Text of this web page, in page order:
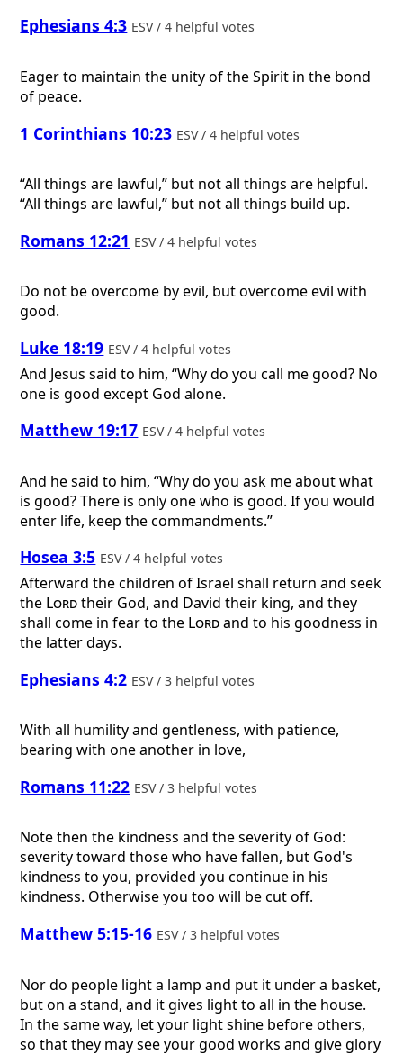
Ephesians 4:3 ESV / 4 helpful votes
Eager to maintain the unity of the Spirit in the bond
of peace.
1 Corinthians 10:23 ESV / 4 helpful votes
“All things are lawful,” but not all things are helpful.
“All things are lawful,” but not all things build up.
Romans 12:21 ESV / 4 helpful votes
Do not be overcome by evil, but overcome evil with
good.
Luke 18:19 ESV / 4 helpful votes
And Jesus said to him, “Why do you call me good? No
one is good except God alone.
Matthew 19:17 ESV / 4 helpful votes
And he said to him, “Why do you ask me about what
is good? There is only one who is good. If you would
enter life, keep the commandments.”
Hosea 3:5 ESV / 4 helpful votes
Afterward the children of Israel shall return and seek
the Lordtheir God, and David their king, and they
shall come in fear to the Lordand to his goodness in
the latter days.
Ephesians 4:2 ESV / 3 helpful votes
With all humility and gentleness, with patience,
bearing with one another in love,
Romans 11:22 ESV / 3 helpful votes
Note then the kindness and the severity of God:
severity toward those who have fallen, but God's
kindness to you, provided you continue in his
kindness. Otherwise you too will be cut off.
Matthew 5:15-16 ESV / 3 helpful votes
Nor do people light a lamp and put it under a basket,
but on a stand, and it gives light to all in the house.
In the same way, let your light shine before others,
so that they may see your good works and give glory